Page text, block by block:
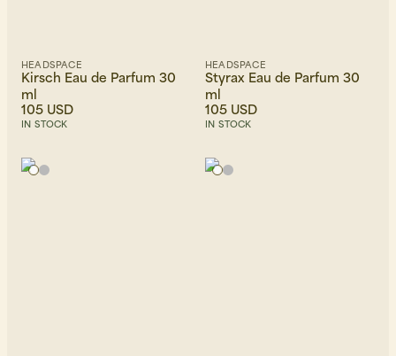
HEADSPACE
Kirsch Eau de Parfum 30
ml
105 USD
IN STOCK
HEADSPACE
Styrax Eau de Parfum 30
ml
105 USD
IN STOCK